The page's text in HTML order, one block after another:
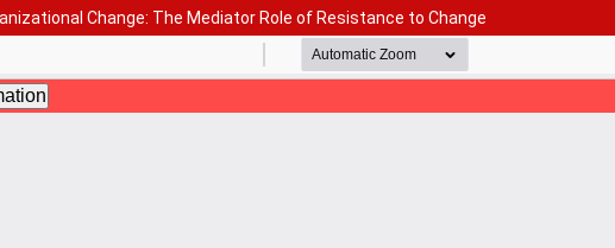
Change: The Mediator Role of Resistance to Change